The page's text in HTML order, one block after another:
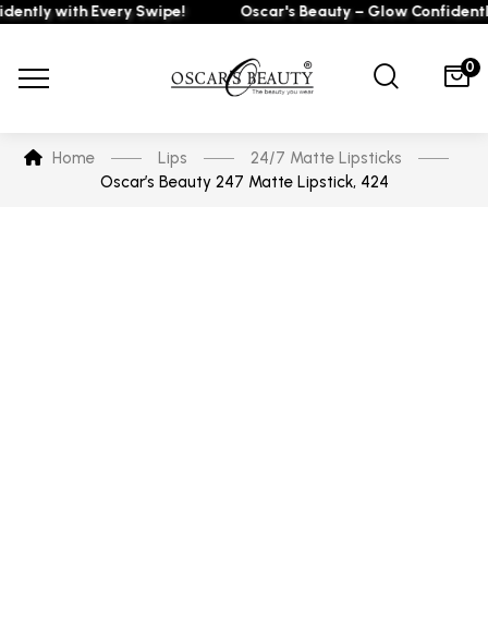
with Every Swipe! Oscar's Beauty – Glow Confidently
0
Home Lips
24/7 Matte Lipsticks
Oscar’s Beauty 247 Matte Lipstick, 424